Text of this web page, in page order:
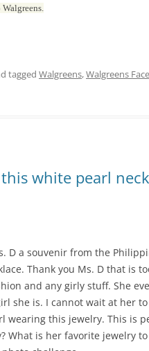
tagged Walgreens,Walgreens
white pearl
D a souvenir from the
Thank you Ms. D that is
and any girly stuff. She
she is. I cannot wait at her
wearing this jewelry. This is
What is her favorite jewelry